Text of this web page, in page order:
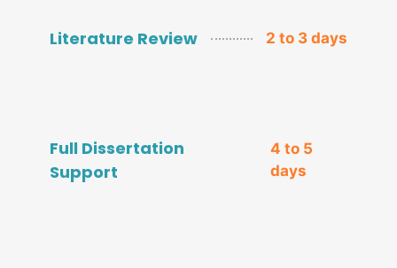
Literature Review 2 to 3 days
Full Dissertation
Support
4 to 5
days